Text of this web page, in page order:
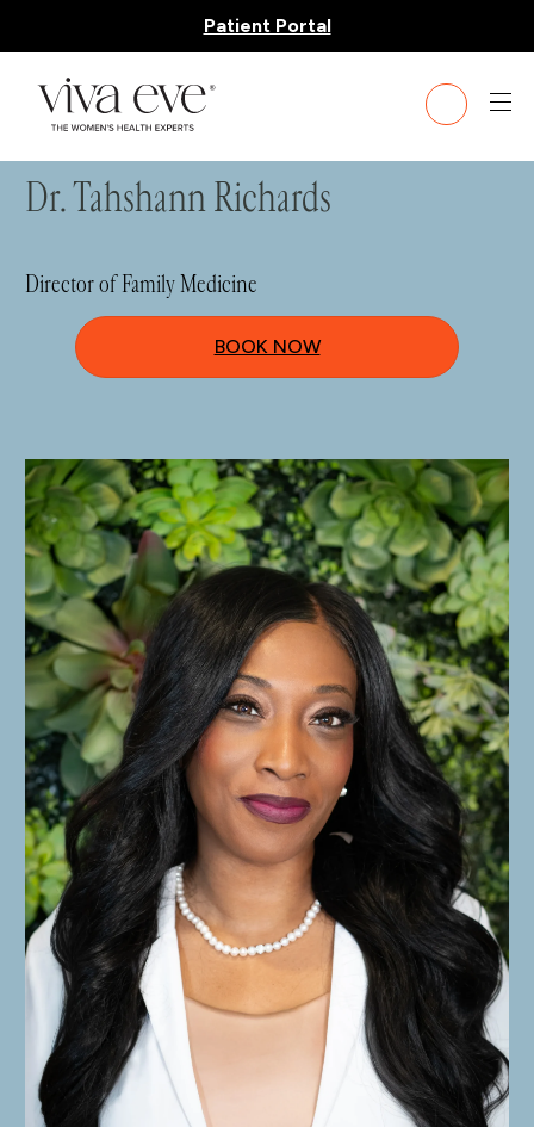
Patient Portal
HOME»TEAM» DR. TAHSHANN RICHARDS
Dr. Tahshann Richards
Director of Family Medicine
BOOK NOW